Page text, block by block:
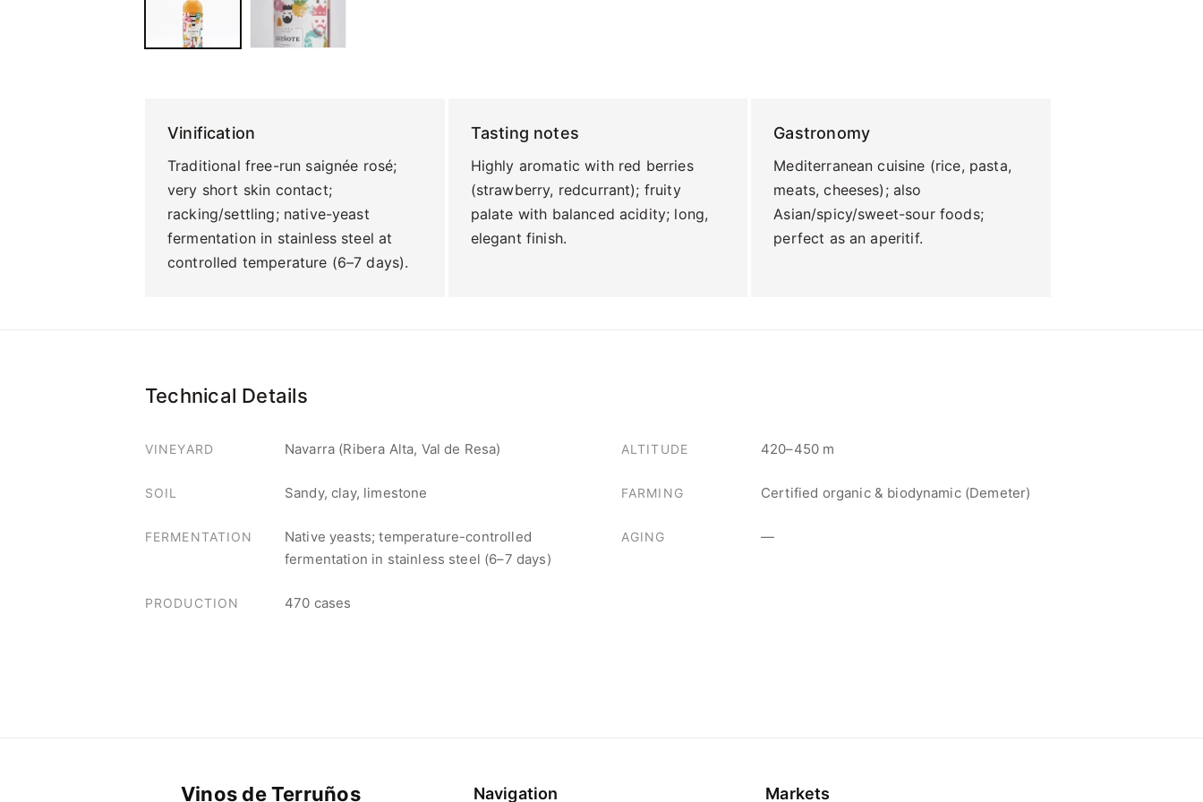
Vinification
Traditional free-run saignée rosé;
very short skin contact;
racking/settling; native-yeast
fermentation in stainless steel at
controlled temperature (6–7 days).
Tasting notes
Highly aromatic with red berries
(strawberry, redcurrant); fruity
palate with balanced acidity; long,
elegant finish.
Gastronomy
Mediterranean cuisine (rice, pasta,
meats, cheeses); also
Asian/spicy/sweet-sour foods;
perfect as an aperitif.
Technical Details
VINEYARD Navarra (Ribera Alta, Val de Resa) ALTITUDE 420–450 m
SOIL Sandy, clay, limestone FARMING Certified organic & biodynamic (Demeter)
FERMENTATION
Native yeasts; temperature-controlled
fermentation in stainless steel (6–7 days)
AGING —
PRODUCTION 470 cases
Vinos de Terruños Navigation Markets